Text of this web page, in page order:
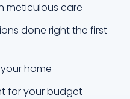
meticulous care
done right the first
home
for your budget